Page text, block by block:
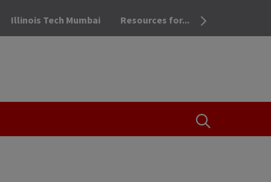
OPEN THE
Illinois Tech Mumbai Resources for...